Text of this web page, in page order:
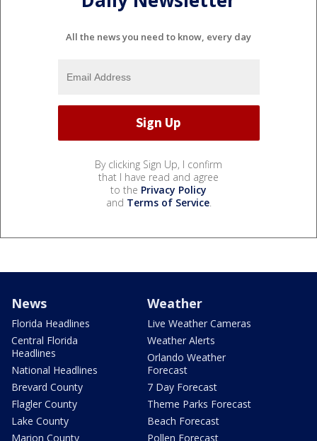
All the news you need to know, every day
By clicking Sign Up, I confirm
that I have read and agree
to the Privacy Policy
and Terms of Service.
News
Florida Headlines
Central Florida
Headlines
National Headlines
Brevard County
Flagler County
Lake County
Marion County
Weather
Live Weather Cameras
Weather Alerts
Orlando Weather
Forecast
7 Day Forecast
Theme Parks Forecast
Beach Forecast
Pollen Forecast